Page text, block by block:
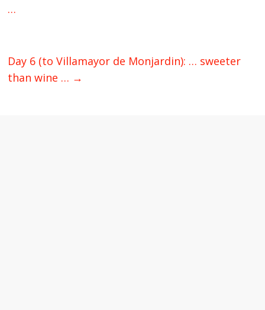
…
Day 6 (to Villamayor de Monjardin): … sweeter
than wine … →